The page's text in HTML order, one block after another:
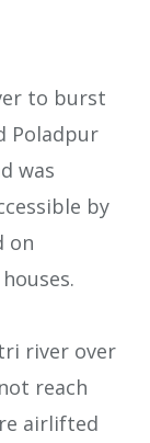
to burst
Poladpur
was
by
on
river over
reach
airlifted